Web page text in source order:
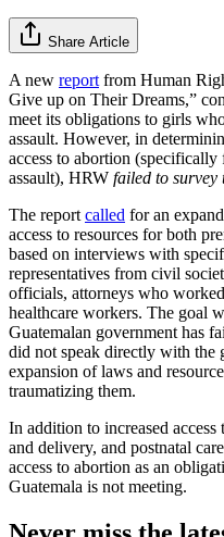
Share Article
A new report from Human
Give up on Their Dreams,”
meet its obligations to girls
assault. However, in
access to abortion
assault), HRW failed to survey
The report called for an
access to resources for both
based on interviews with
representatives from civil
officials, attorneys who
healthcare workers. The goal
Guatemalan government has
did not speak directly with the
expansion of laws and
traumatizing them.
In addition to increased access
and delivery, and postnatal
access to abortion as an
Guatemala is not meeting.